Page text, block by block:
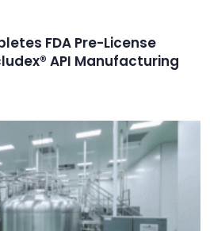
FDA Pre-License
API Manufacturing